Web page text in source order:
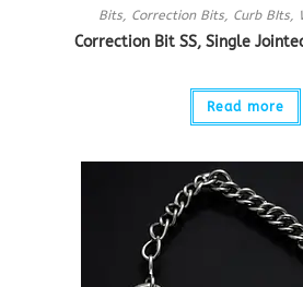
Bits, Correction Bits, Curb BIts,
Correction Bit SS, Single
Read more